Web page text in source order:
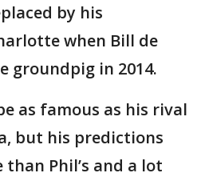
by his
when Bill de
groundpig in 2014.
as famous as his rival
but his predictions
Phil’s and a lot